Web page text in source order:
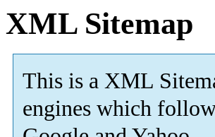
XML Sitemap
This is a XML
engines which